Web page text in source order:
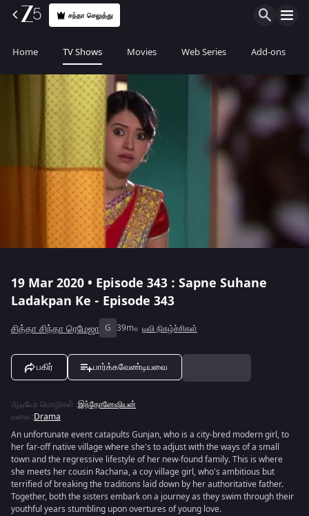
சந்தா செலுத்து
Home TV Shows Movies Web Series Add-ons
19 Mar 2020 • Episode 343 : Sapne Suhane
Ladakpan Ke - Episode 343
சித்தா சிந்தா ரெமேஜா G 39m டிவி நிகழ்ச்சிகள்
பகிர் பார்க்கவேண்டியவை
ஆடியோ மொழிகள் :இந்தோனேஷியன்
வகை :Drama
An unfortunate event catapults Gunjan, who is a city-bred modern girl, to
her far-off native village where she's to adjust with the ways of a small
town and the regressive lifestyle of her new-found family. This is where
she meets her cousin Rachana, a coy village girl, who's ambitious but
terrified of breaking the traditions laid down by her authoritative father.
Together, both the sisters embark on a journey as they swim through their
youthful years stumbling upon overtures of young love.